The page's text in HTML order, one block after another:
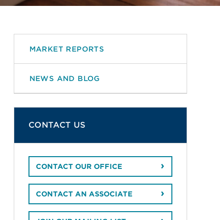
MARKET REPORTS
NEWS AND BLOG
CONTACT US
CONTACT OUR OFFICE
CONTACT AN ASSOCIATE